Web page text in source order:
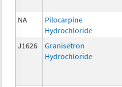
NA
Pilocarpine
Hydrochloride
J1626
Granisetron
Hydrochloride